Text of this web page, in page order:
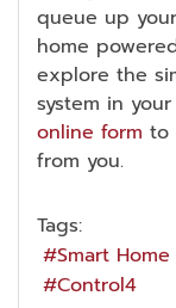
queue up
home
explore the
system in
online form to
from you.
Tags:
Smart
Control4